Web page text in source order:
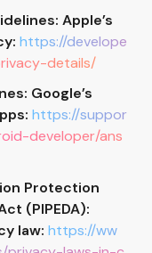
Apple’s
https://develope
details/
Google’s
https://suppor
developer/ans
Protection
(PIPEDA):
law: https://ww